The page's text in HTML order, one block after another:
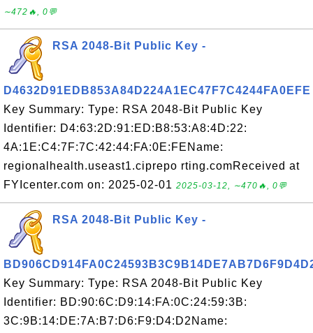
∼472🔥, 0💬
RSA 2048-Bit Public Key -
D4632D91EDB853A84D224A1EC47F7C4244FA0EFE
Key Summary: Type: RSA 2048-Bit Public Key
Identifier: D4:63:2D:91:ED:B8:53:A8:4D:22:
4A:1E:C4:7F:7C:42:44:FA:0E:FEName:
regionalhealth.useast1.ciprepo rting.comReceived at
FYIcenter.com on: 2025-02-01 2025-03-12, ∼470🔥, 0💬
RSA 2048-Bit Public Key -
Key Summary: Type: RSA 2048-Bit Public Key
Identifier: BD:90:6C:D9:14:FA:0C:24:59:3B:
3C:9B:14:DE:7A:B7:D6:F9:D4:D2Name: